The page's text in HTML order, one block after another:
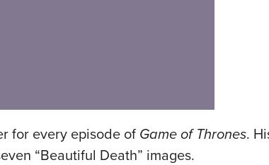
for every episode of Game of Thrones.
“Beautiful Death” images.